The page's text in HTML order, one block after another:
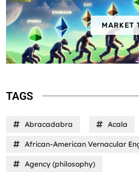
MARKET
TAGS
Abracadabra Acala
African-American Vernacular
Agency (philosophy)